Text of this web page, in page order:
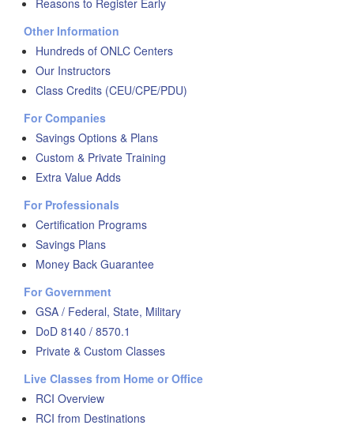
Reasons to Register Early
Other Information
Hundreds of ONLC Centers
Our Instructors
Class Credits (CEU/CPE/PDU)
For Companies
Savings Options & Plans
Custom & Private Training
Extra Value Adds
For Professionals
Certification Programs
Savings Plans
Money Back Guarantee
For Government
GSA / Federal, State, Military
DoD 8140 / 8570.1
Private & Custom Classes
Live Classes from Home or Office
RCI Overview
RCI from Destinations